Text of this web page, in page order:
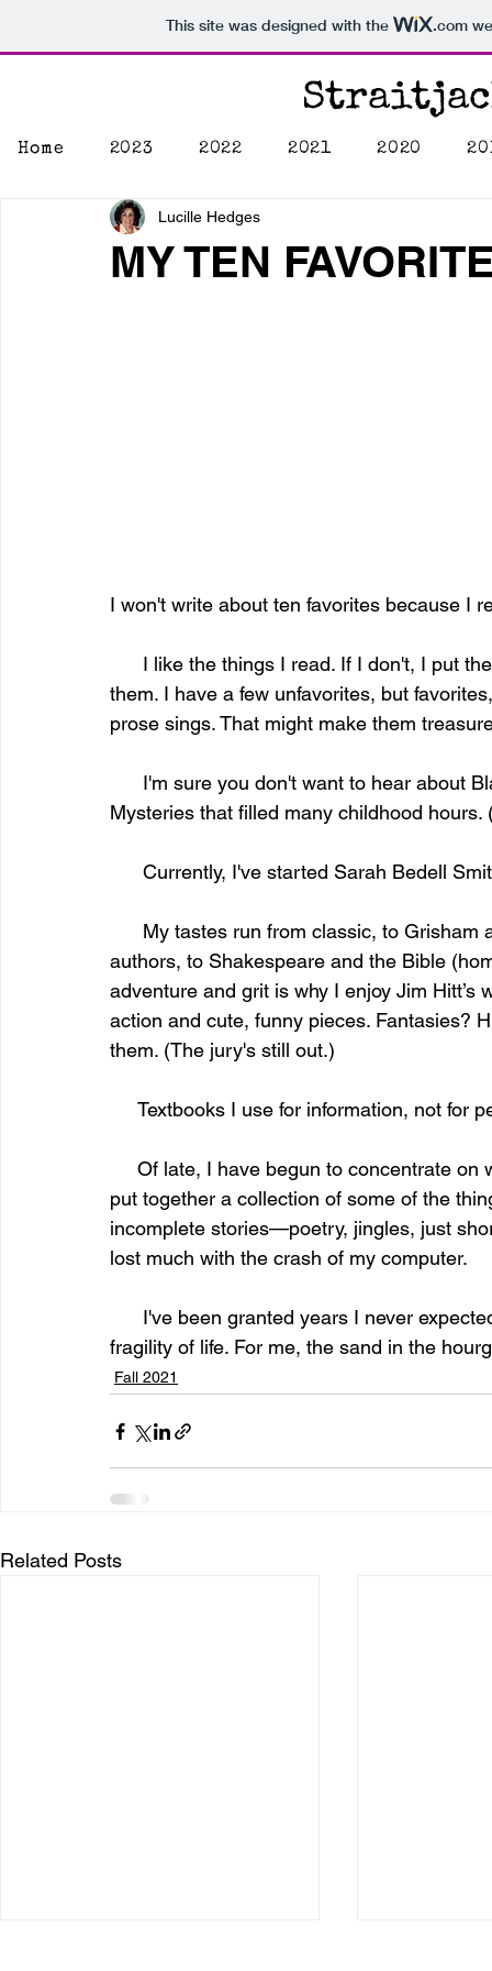
This site was designed with the .com
Home 2023 2022 2021 2020
MY TEN
Lucille Hedges
I won't write about ten favorites because I
them. I have a few unfavorites, but
prose sings. That might make them
Mysteries that filled many childhood
Currently, I've started Sarah Bedell
authors, to Shakespeare and the Bible
adventure and grit is why I enjoy Jim
action and cute, funny pieces. Fantasies?
them. (The jury's still out.)
Textbooks I use for information, not
put together a collection of some of the
incomplete stories—poetry, jingles, just
lost much with the crash of my computer.
fragility of life. For me, the sand in the
Fall 2021
Related Posts